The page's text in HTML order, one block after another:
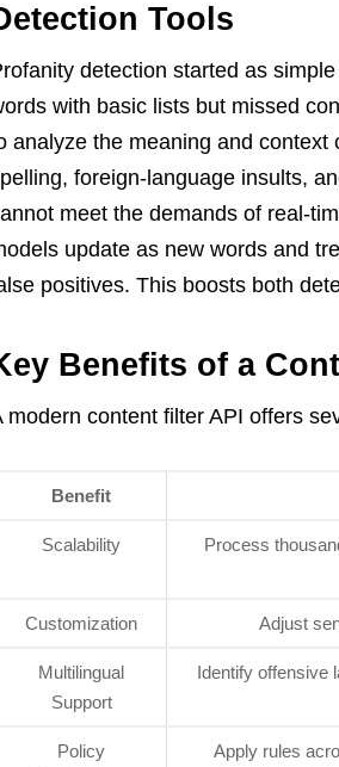
Tools
detection started as
with basic lists but missed
analyze the meaning and
foreign-language insults,
meet the demands of real-
update as new words and
positives. This boosts both
Benefits of a
modern content filter API offers
Benefit
Scalability
Process
Customization Adjust
Multilingual
Support
Identify offensive
Policy
Apply rules